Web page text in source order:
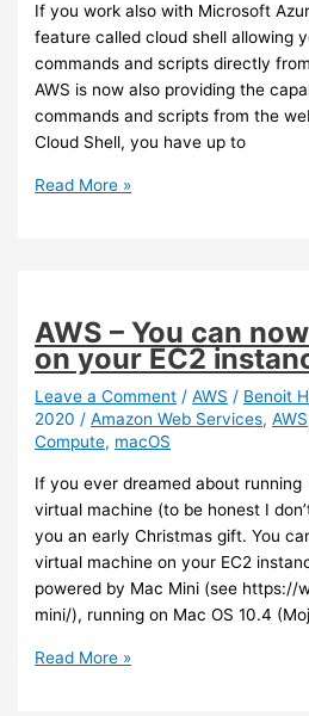
AWS
If you work also with Microsoft
feature called cloud shell allowing
commands and scripts directly
AWS is now also providing the
commands and scripts from the
Cloud Shell, you have up to
AWS
available
Read More »
AWS – You can
on your EC2
Leave a Comment /AWS / Benoit
2020/Amazon Web Services,AWS
Compute, macOS
If you ever dreamed about
virtual machine (to be honest I
you an early Christmas gift. You
virtual machine on your EC2
powered by Mac Mini (see https://
mini/), running on Mac OS 10.4
AWS
Read More »